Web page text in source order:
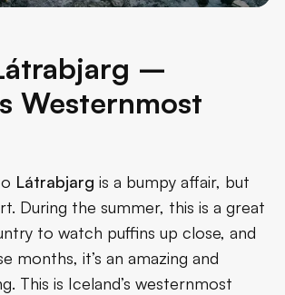
–
Westernmost
Látrabjarg is a bumpy affair, but
During the summer, this is a great
to watch puffins up close, and
months, it’s an amazing and
This is Iceland’s westernmost